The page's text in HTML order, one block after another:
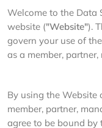
Welcome to the Data
website ("Website").
govern your use of
as a member,
By using the Website
member, partner,
agree to be bound by